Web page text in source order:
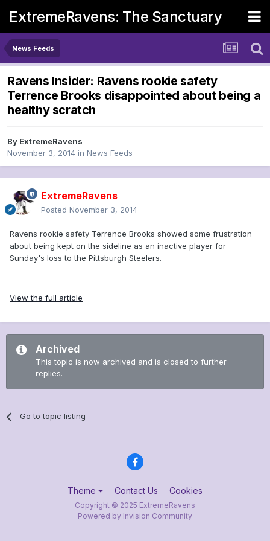
ExtremeRavens: The Sanctuary
News Feeds
Ravens Insider: Ravens rookie safety
Terrence Brooks disappointed about being a
healthy scratch
By ExtremeRavens
November 3, 2014 in News Feeds
ExtremeRavens
Posted November 3, 2014
Ravens rookie safety Terrence Brooks showed some frustration
about being kept on the sideline as an inactive player for
Sunday's loss to the Pittsburgh Steelers.
View the full article
Archived
This topic is now archived and is closed to further
replies.
Go to topic listing
Theme Contact Us Cookies
Copyright © 2025 ExtremeRavens
Powered by Invision Community